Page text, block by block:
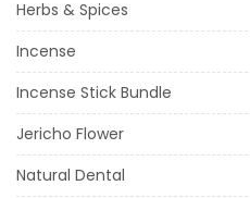
Herbs & Spices
Incense
Incense Stick Bundle
Jericho Flower
Natural Dental